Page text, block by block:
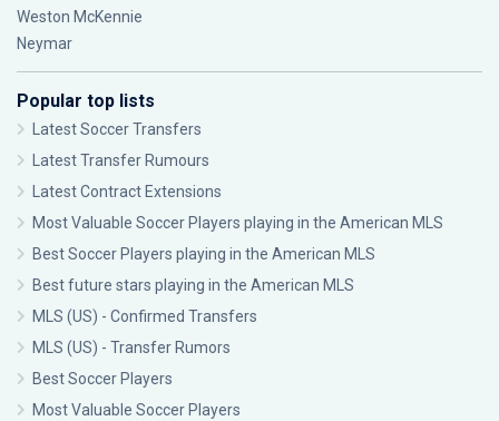
Weston McKennie
Neymar
Popular top lists
Latest Soccer Transfers
Latest Transfer Rumours
Latest Contract Extensions
Most Valuable Soccer Players playing in the American MLS
Best Soccer Players playing in the American MLS
Best future stars playing in the American MLS
MLS (US) - Confirmed Transfers
MLS (US) - Transfer Rumors
Best Soccer Players
Most Valuable Soccer Players